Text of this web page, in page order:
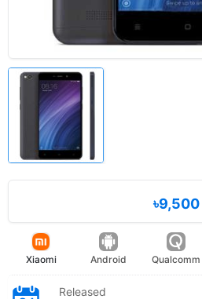
৳9,500
Xiaomi Android Qualcomm
Released